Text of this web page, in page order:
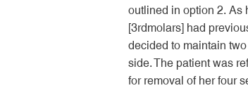
outlined in option 2. As
[3rdmolars] had
decided to maintain
side. The patient was
for removal of her four